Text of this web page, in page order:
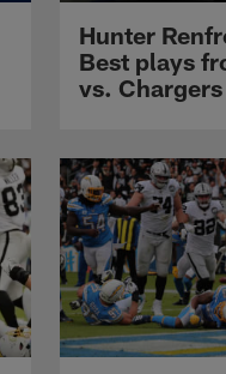
Hunter
Best plays
vs. Chargers